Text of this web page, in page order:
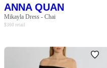
ANNA QUAN
Mikayla Dress - Chai
$360 retail